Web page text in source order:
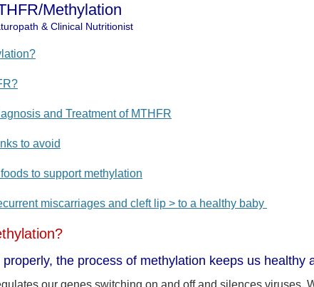
Methylation
& Clinical Nutritionist
and Treatment of MTHFR
to avoid
to support methylation
miscarriages and cleft lip > to a healthy baby
properly, the process of methylation keeps us healthy
our genes switching on and off and silences viruses.